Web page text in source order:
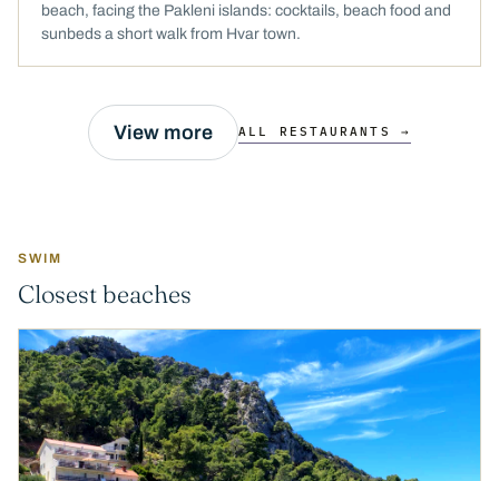
beach, facing the Pakleni islands: cocktails, beach food and
sunbeds a short walk from Hvar town.
View more ALL RESTAURANTS →
SWIM
Closest beaches